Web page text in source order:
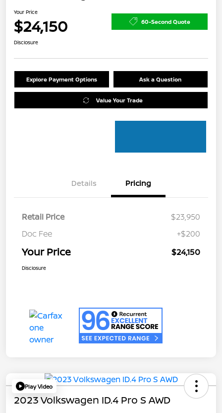
Your Price
$24,150 60-Second Quote
Disclosure
Explore Payment Options Ask a Question
Value Your Trade
Details Pricing
Retail Price
$23,950
Doc Fee
+$200
Your Price $24,150
Disclosure
Play Video
2023 Volkswagen ID.4 Pro S AWD